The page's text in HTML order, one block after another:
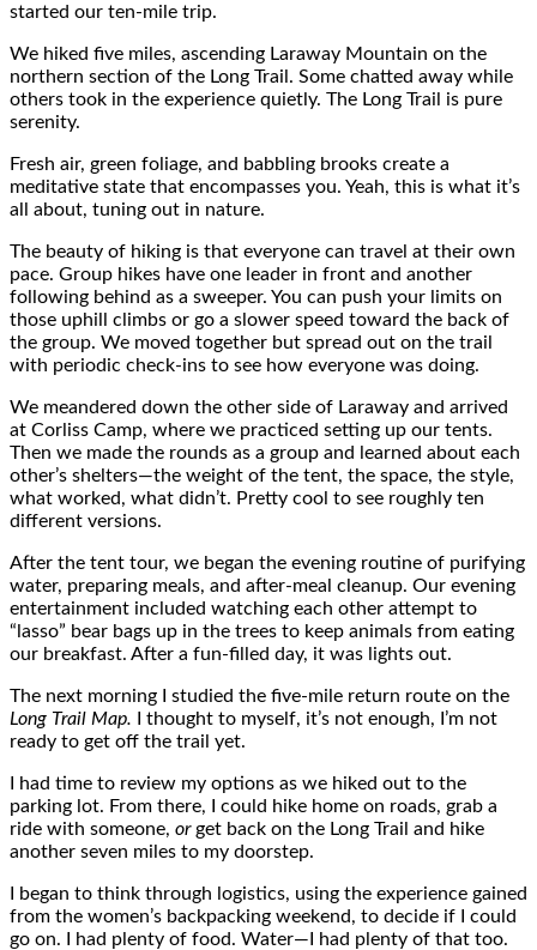
started our ten-mile trip.
We hiked five miles, ascending Laraway Mountain on the
northern section of the Long Trail. Some chatted away while
others took in the experience quietly. The Long Trail is pure
serenity.
Fresh air, green foliage, and babbling brooks create a
meditative state that encompasses you. Yeah, this is what it’s
all about, tuning out in nature.
The beauty of hiking is that everyone can travel at their own
pace. Group hikes have one leader in front and another
following behind as a sweeper. You can push your limits on
those uphill climbs or go a slower speed toward the back of
the group. We moved together but spread out on the trail
with periodic check-ins to see how everyone was doing.
We meandered down the other side of Laraway and arrived
at Corliss Camp, where we practiced setting up our tents.
Then we made the rounds as a group and learned about each
other’s shelters—the weight of the tent, the space, the style,
what worked, what didn’t. Pretty cool to see roughly ten
different versions.
After the tent tour, we began the evening routine of purifying
water, preparing meals, and after-meal cleanup. Our evening
entertainment included watching each other attempt to
“lasso” bear bags up in the trees to keep animals from eating
our breakfast. After a fun-filled day, it was lights out.
The next morning I studied the five-mile return route on the
Long Trail Map.
I thought to myself, it’s not enough, I’m not
ready to get off the trail yet.
I had time to review my options as we hiked out to the
parking lot. From there, I could hike home on roads, grab a
ride with someone, orget back on the Long Trail and hike
another seven miles to my doorstep.
I began to think through logistics, using the experience gained
from the women’s backpacking weekend, to decide if I could
go on. I had plenty of food. Water—I had plenty of that too.